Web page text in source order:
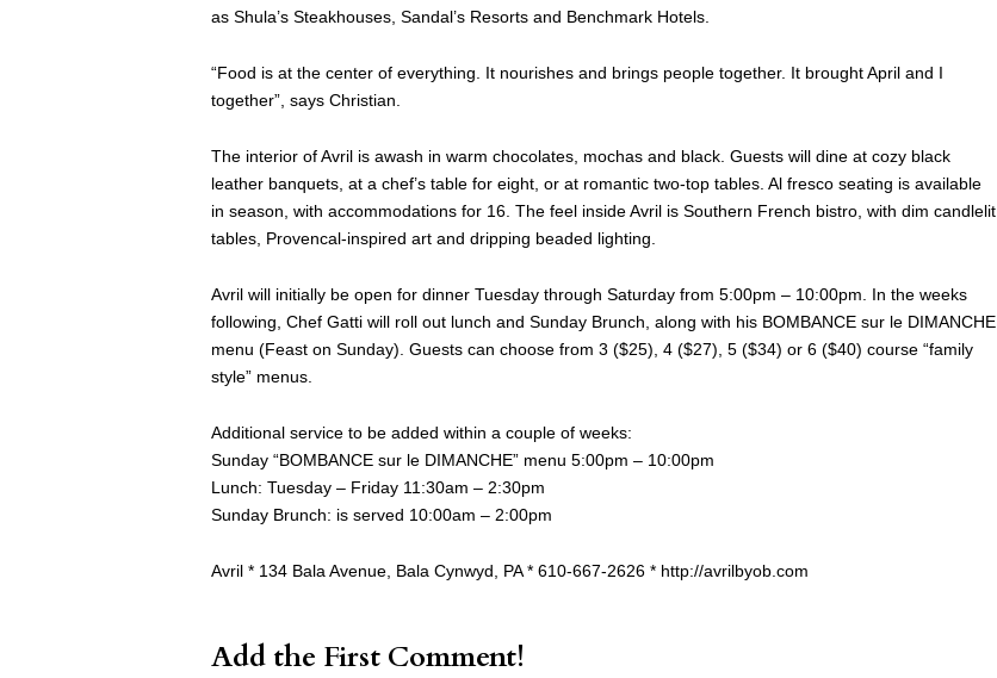
as Shula’s Steakhouses, Sandal’s Resorts and Benchmark Hotels.
“Food is at the center of everything. It nourishes and brings people together. It brought April and I
together”, says Christian.
The interior of Avril is awash in warm chocolates, mochas and black. Guests will dine at cozy black
leather banquets, at a chef’s table for eight, or at romantic two-top tables. Al fresco seating is available
in season, with accommodations for 16. The feel inside Avril is Southern French bistro, with dim candlelit
tables, Provencal-inspired art and dripping beaded lighting.
Avril will initially be open for dinner Tuesday through Saturday from 5:00pm – 10:00pm. In the weeks
following, Chef Gatti will roll out lunch and Sunday Brunch, along with his BOMBANCE sur le DIMANCHE
menu (Feast on Sunday). Guests can choose from 3 ($25), 4 ($27), 5 ($34) or 6 ($40) course “family
style” menus.
Additional service to be added within a couple of weeks:
Sunday “BOMBANCE sur le DIMANCHE” menu 5:00pm – 10:00pm
Lunch: Tuesday – Friday 11:30am – 2:30pm
Sunday Brunch: is served 10:00am – 2:00pm
Avril * 134 Bala Avenue, Bala Cynwyd, PA * 610-667-2626 * http://avrilbyob.com
Add the First Comment!